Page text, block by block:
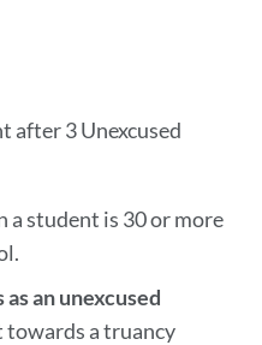
after 3 Unexcused
a student is 30 or more
an unexcused
towards a truancy